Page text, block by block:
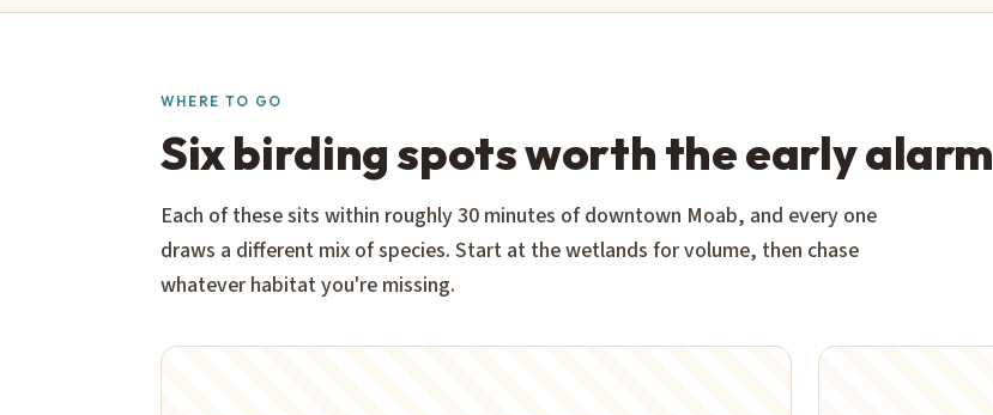
WHERE TO GO
Six birding spots worth the early alarm
Each of these sits within roughly 30 minutes of downtown Moab, and every one
draws a different mix of species. Start at the wetlands for volume, then chase
whatever habitat you're missing.